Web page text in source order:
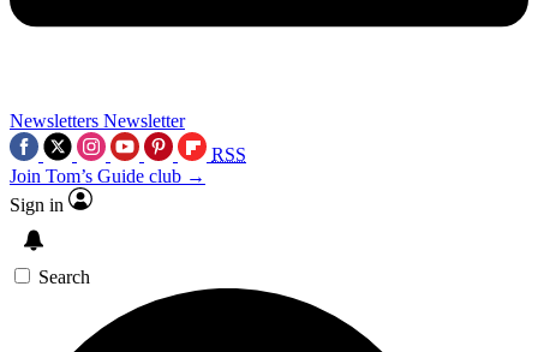
Newsletters Newsletter
RSS
Join Tom’s Guide club →
Sign in
Search